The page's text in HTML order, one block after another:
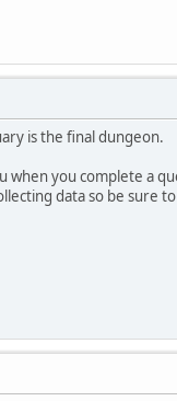
is the final dungeon.
when you complete a
data so be sure